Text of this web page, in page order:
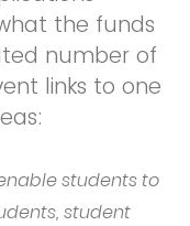
the funds
number of
links to one
students to
student